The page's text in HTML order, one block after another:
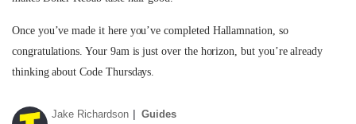
Once you’ve made it here you’ve completed Hallamnation, so
congratulations. Your 9am is just over the horizon, but you’re already
thinking about Code Thursdays.
Jake Richardson Guides